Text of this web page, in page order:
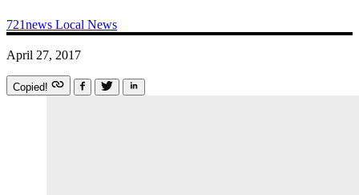
721news Local News
April 27, 2017
Copied!